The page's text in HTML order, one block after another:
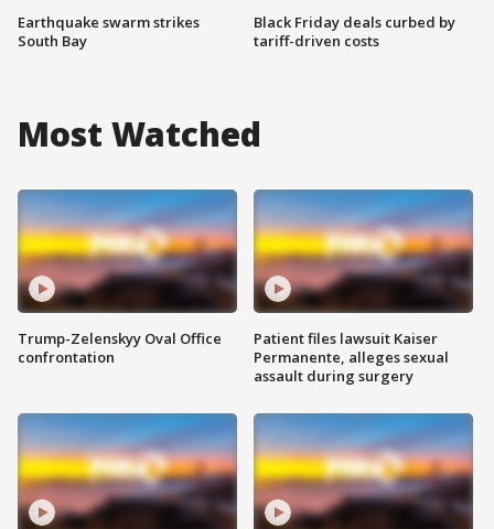
Earthquake swarm strikes
South Bay
Black Friday deals curbed by
tariff-driven costs
Most Watched
Trump-Zelenskyy Oval Office
confrontation
Patient files lawsuit Kaiser
Permanente, alleges sexual
assault during surgery